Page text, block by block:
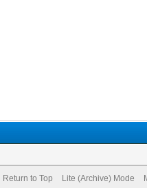
Return to Top Lite (Archive) Mode